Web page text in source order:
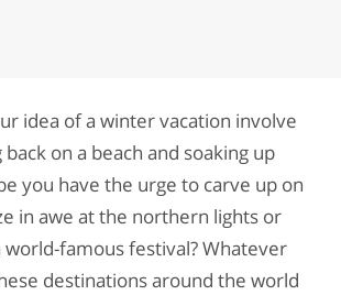
idea of a winter vacation involve
back on a beach and soaking up
you have the urge to carve up on
in awe at the northern lights or
famous festival? Whatever
destinations around the world